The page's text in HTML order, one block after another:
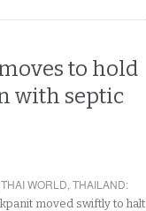
to hold
with septic
THAI WORLD, THAILAND:
moved swiftly to halt